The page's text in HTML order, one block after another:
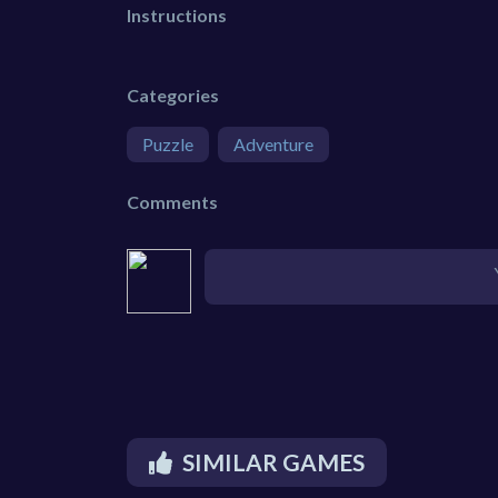
Instructions
Categories
Puzzle Adventure
Comments
SIMILAR GAMES